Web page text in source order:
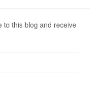
to this blog and receive